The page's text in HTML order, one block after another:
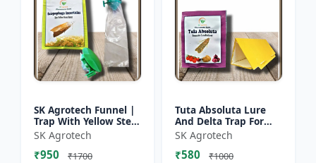
SK Agrotech Funnel |
Trap With Yellow Stem
Borer Lure - Rice Crop
Protection | Insect
Monitoring Tra...
SK Agrotech
₹950 ₹1700
Tuta Absoluta Lure
And Delta Trap For
Tomato Leaf Miner -
IPM Pest
Management Tool |
SK Agrotech
₹580 ₹1000